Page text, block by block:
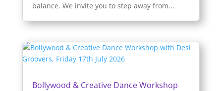
balance. We invite you to step away from...
Bollywood & Creative Dance Workshop